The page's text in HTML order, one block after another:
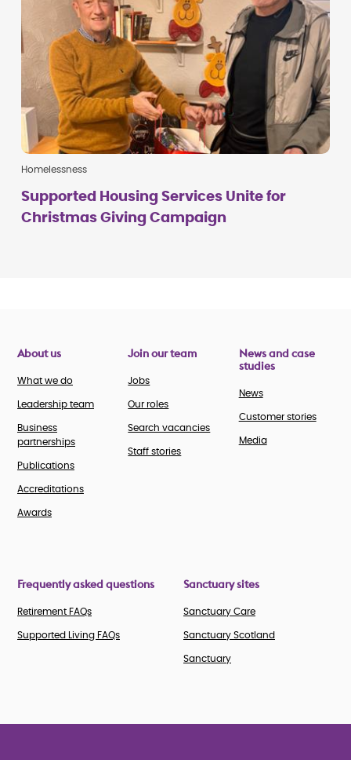
Homelessness
Supported Housing Services Unite for
Christmas Giving Campaign
About us
What we do
Leadership team
Business
partnerships
Publications
Accreditations
Awards
Join our team
Jobs
Our roles
Search vacancies
Staff stories
News and case
studies
News
Customer stories
Media
Frequently asked questions
Retirement FAQs
Supported Living FAQs
Sanctuary sites
Sanctuary Care
Sanctuary Scotland
Sanctuary